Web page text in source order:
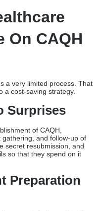
On CAQH
a very limited process. That
a cost-saving strategy.
Surprises
of CAQH,
and follow-up of
secret resubmission, and
so that they spend on it
Preparation